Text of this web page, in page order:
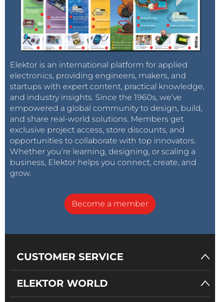
Elektor is an international platform for applied
electronics, providing engineers, makers, and
startups with expert content, practical knowledge,
and industry insights. Since the 1960s, we’ve
empowered a global community to design, build,
and share real-world solutions. Members get
exclusive project access, store discounts, and
opportunities to collaborate with top innovators.
Whether you’re learning, designing, or scaling a
business, Elektor helps you connect, create, and
grow.
Become a member
CUSTOMER SERVICE
ELEKTOR WORLD